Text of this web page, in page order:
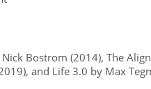
Bostrom (2014), The
and Life 3.0 by Max